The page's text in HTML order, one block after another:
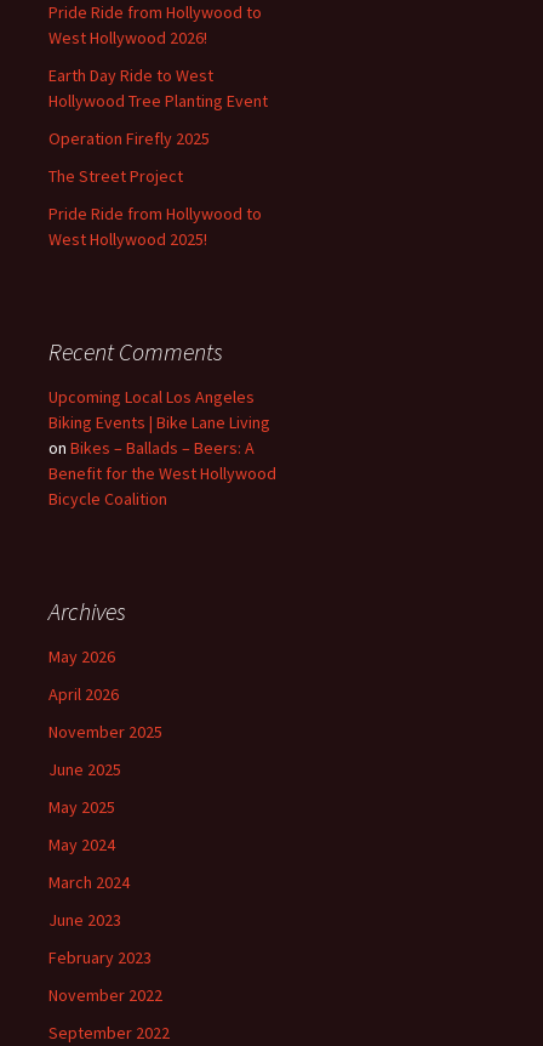
Pride Ride from Hollywood to
West Hollywood 2026!
Earth Day Ride to West
Hollywood Tree Planting Event
Operation Firefly 2025
The Street Project
Pride Ride from Hollywood to
West Hollywood 2025!
Recent Comments
Upcoming Local Los Angeles
Biking Events | Bike Lane Living
on Bikes – Ballads – Beers: A
Benefit for the West Hollywood
Bicycle Coalition
Archives
May 2026
April 2026
November 2025
June 2025
May 2025
May 2024
March 2024
June 2023
February 2023
November 2022
September 2022